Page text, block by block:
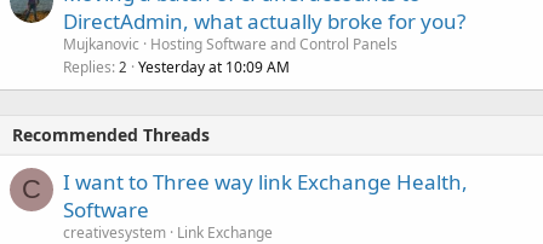
DirectAdmin, what actually broke for you?
Mujkanovic
Hosting Software and Control Panels
Replies 2 Yesterday at 10:09 AM
Recommended Threads
C
I want to Three way link Exchange Health,
Software
creativesystem Link Exchange